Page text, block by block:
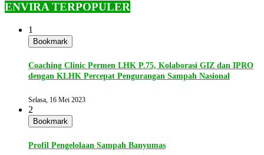
ENVIRA TERPOPULER
1
Bookmark
Coaching Clinic Permen LHK P.75, Kolaborasi GIZ dan IPRO
dengan KLHK Percepat Pengurangan Sampah Nasional
Selasa, 16 Mei 2023
2
Bookmark
Profil Pengelolaan Sampah Banyumas